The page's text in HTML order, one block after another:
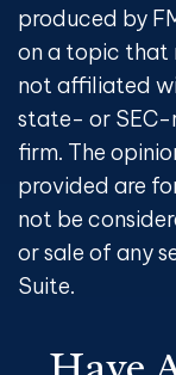
produced by
on a topic that
not affiliated
state- or SEC-
firm. The
provided are
not be
or sale of any
Suite.